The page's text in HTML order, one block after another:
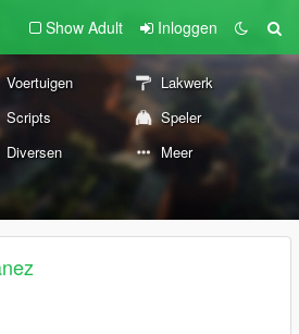
Show Adult Inloggen
Voertuigen
Lakwerk
Scripts
Speler
Diversen Meer